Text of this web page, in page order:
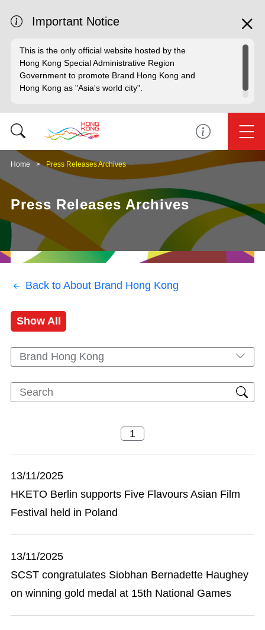
Important Notice
This is the only official website hosted by the
Hong Kong Special Administrative Region
Government to promote Brand Hong Kong and
Hong Kong as "Asia's world city".
Home Press Releases Archives
Press Releases Archives
Back to About Brand Hong Kong
Show All
Brand Hong Kong
13/11/2025
HKETO Berlin supports Five Flavours Asian Film
Festival held in Poland
13/11/2025
SCST congratulates Siobhan Bernadette Haughey
on winning gold medal at 15th National Games